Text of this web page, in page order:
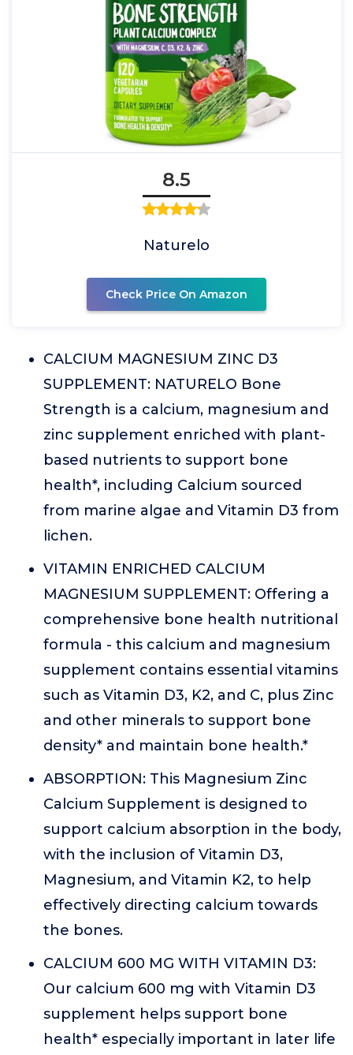
8.5
Naturelo
Check Price On Amazon
CALCIUM MAGNESIUM ZINC D3
SUPPLEMENT: NATURELO Bone
Strength is a calcium, magnesium and
zinc supplement enriched with plant-
based nutrients to support bone
health*, including Calcium sourced
from marine algae and Vitamin D3 from
lichen.
VITAMIN ENRICHED CALCIUM
MAGNESIUM SUPPLEMENT: Offering a
comprehensive bone health nutritional
formula - this calcium and magnesium
supplement contains essential vitamins
such as Vitamin D3, K2, and C, plus Zinc
and other minerals to support bone
density* and maintain bone health.*
ABSORPTION: This Magnesium Zinc
Calcium Supplement is designed to
support calcium absorption in the body,
with the inclusion of Vitamin D3,
Magnesium, and Vitamin K2, to help
effectively directing calcium towards
the bones.
CALCIUM 600 MG WITH VITAMIN D3:
Our calcium 600 mg with Vitamin D3
supplement helps support bone
health* especially important in later life